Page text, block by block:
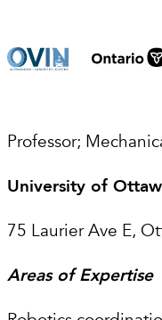
to
content
Professor;
University of
75 Laurier Ave E,
Areas of Expertise